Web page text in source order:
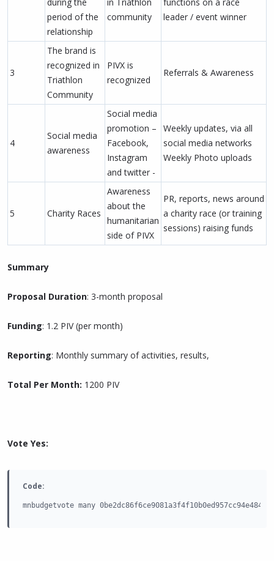
period of the
relationship
community
leader / event winner
3
The brand is
recognized in
Triathlon
Community
PIVX is
recognized
Referrals & Awareness
4
Social media
awareness
Social media
promotion –
Facebook,
Instagram
and twitter -
Weekly updates, via all
social media networks
Weekly Photo uploads
5 Charity Races
Awareness
about the
humanitarian
side of PIVX
PR, reports, news around
a charity race (or training
sessions) raising funds
Summary
Proposal Duration: 3-month proposal
Funding: 1.2 PIV (per month)
Reporting: Monthly summary of activities, results,
Total Per Month: 1200 PIV
Vote Yes:
Code:
mnbudgetvote many